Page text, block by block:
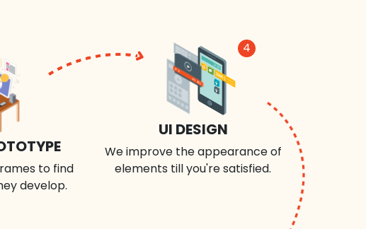
to find
develop.
4
UI DESIGN
We improve the appearance of
elements till you're satisfied.